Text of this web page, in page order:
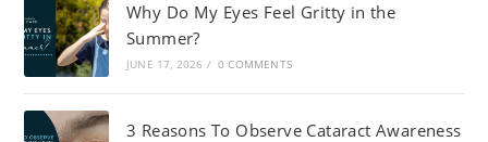
Why Do My Eyes Feel Gritty in the
Summer?
JUNE 17, 2026 / 0 COMMENTS
3 Reasons To Observe Cataract Awareness